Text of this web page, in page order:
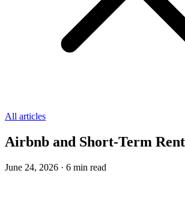
All articles
Airbnb and Short-Term
June 24, 2026 · 6 min read